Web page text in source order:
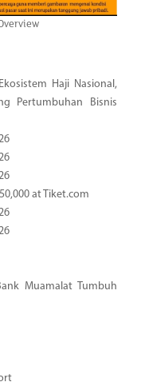
Haji Nasional,
Pertumbuhan Bisnis
at Tiket.com
Muamalat Tumbuh